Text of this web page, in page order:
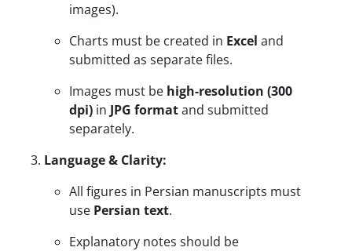
images).
Charts must be created in Excel and
submitted as separate files.
Images must be high-resolution (300
dpi) in JPG formatand submitted
separately.
Language & Clarity:
All figures in Persian manuscripts must
use Persian text.
Explanatory notes should be